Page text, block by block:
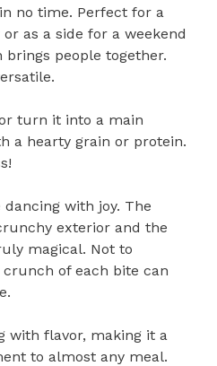
no time. Perfect for a
as a side for a weekend
people together.
turn it into a main
a hearty grain or protein.
with joy. The
exterior and the
magical. Not to
of each bite can
with flavor, making it a
to almost any meal.